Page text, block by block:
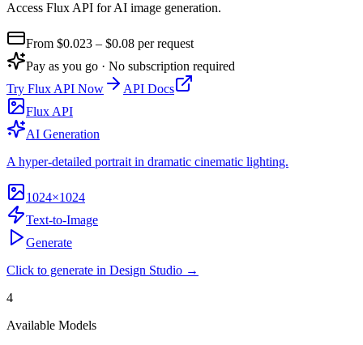
Access Flux API for AI image generation.
From $0.023 – $0.08 per request
Pay as you go · No subscription required
Try Flux API Now
API Docs
Flux API
AI Generation
A hyper-detailed portrait in dramatic cinematic lighting.
1024×1024
Text-to-Image
Generate
Click to generate in Design Studio →
4
Available Models